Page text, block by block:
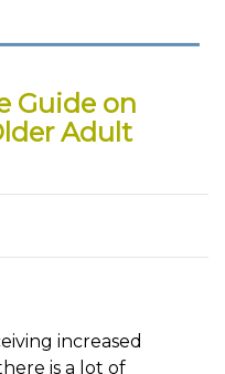
Guide on
Adult
increased
is a lot of